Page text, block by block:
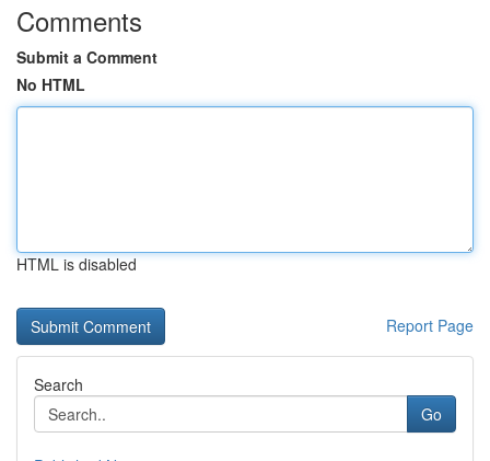
Comments
Submit a Comment
No HTML
HTML is disabled
Report Page
Search
Go